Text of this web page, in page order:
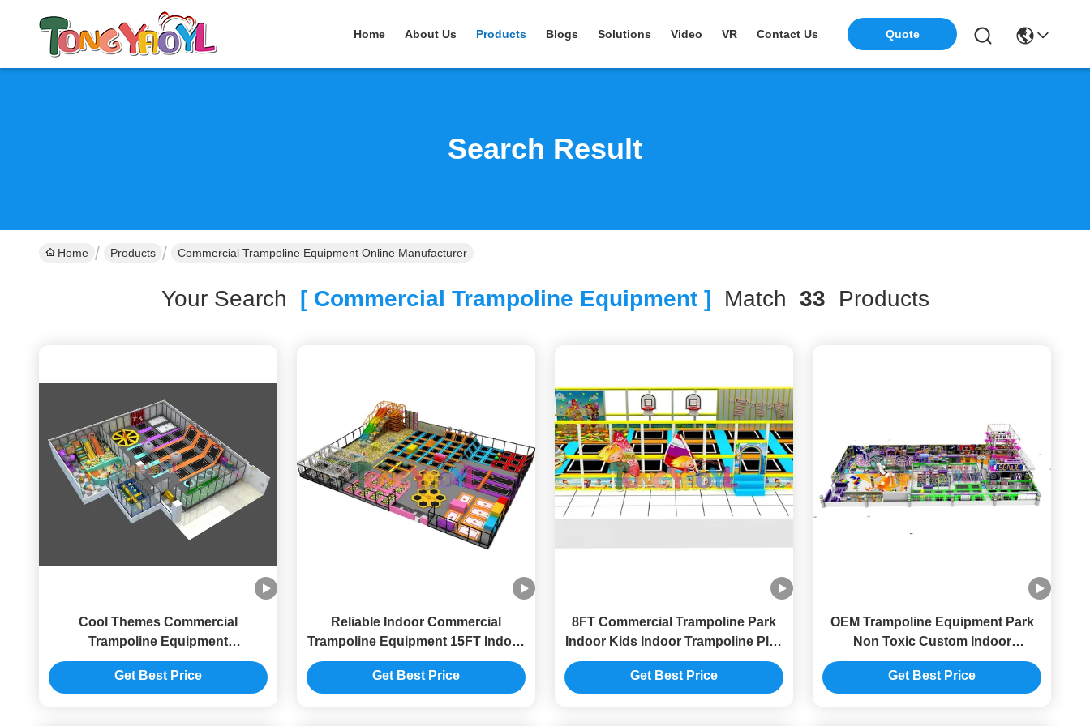
Home About Us Products Blogs Solutions Video VR Contact Us Quote
Search Result
Home Products Commercial Trampoline Equipment Online Manufacturer
Your Search [ Commercial Trampoline Equipment ] Match 33 Products
Cool Themes Commercial
Trampoline Equipment
Customizable Indoor Playground
With Trampoline
Get Best Price
Reliable Indoor Commercial
Trampoline Equipment 15FT Indoor
Play Area With Trampoline
Get Best Price
8FT Commercial Trampoline Park
Indoor Kids Indoor Trampoline Play
Area
Get Best Price
OEM Trampoline Equipment Park
Non Toxic Custom Indoor
Trampoline Safety For Shopping
Malls
Get Best Price